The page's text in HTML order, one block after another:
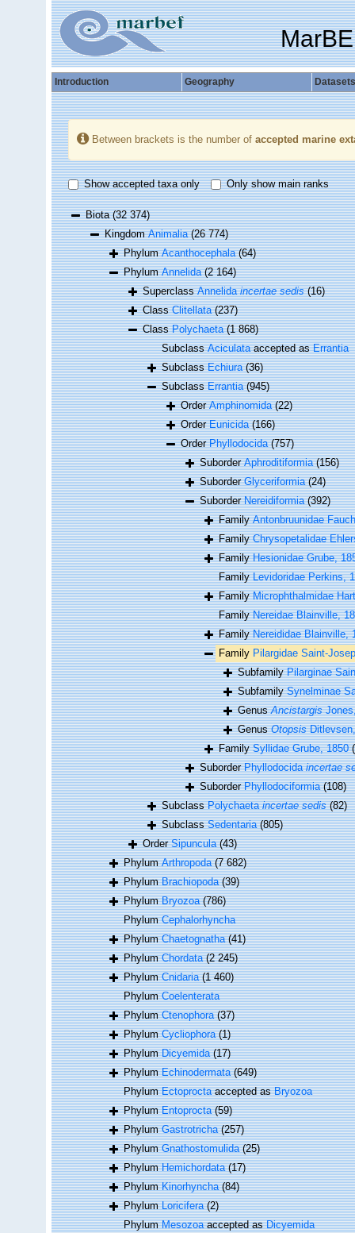
Introduction Geography Datasets
Between brackets is the number of accepted marine
Show accepted taxa only Only show main ranks
Biota(32 374)
KingdomAnimalia (26 774)
PhylumAcanthocephala (64)
PhylumAnnelida (2 164)
SuperclassAnnelidaincertae sedis (16)
ClassClitellata (237)
ClassPolychaeta (1 868)
SubclassAciculataaccepted asErrantia
SubclassEchiura (36)
SubclassErrantia (945)
OrderAmphinomida (22)
OrderEunicida (166)
OrderPhyllodocida (757)
SuborderAphroditiformia (156)
SuborderGlyceriformia (24)
SuborderNereidiformia (392)
FamilyAntonbruunidae
FamilyChrysopetalidae
FamilyHesionidae Grube,
FamilyLevidoridae Perkins,
FamilyMicrophthalmidae
FamilyNereidae Blainville,
FamilyNereididae Blainville,
Family Pilargidae Saint-
SubfamilyPilarginae
SubfamilySynelminae
GenusAncistargis
GenusOtopsis
FamilySyllidae Grube, 1850
SuborderPhyllodocidaincertae
SuborderPhyllodociformia (108)
SubclassPolychaetaincertae sedis (82)
SubclassSedentaria (805)
OrderSipuncula (43)
PhylumArthropoda (7 682)
PhylumBrachiopoda (39)
PhylumBryozoa (786)
PhylumCephalorhyncha
PhylumChaetognatha (41)
PhylumChordata (2 245)
PhylumCnidaria (1 460)
PhylumCoelenterata
PhylumCtenophora (37)
PhylumCycliophora (1)
PhylumDicyemida (17)
PhylumEchinodermata (649)
PhylumEctoproctaaccepted asBryozoa
PhylumEntoprocta (59)
PhylumGastrotricha (257)
PhylumGnathostomulida (25)
PhylumHemichordata (17)
PhylumKinorhyncha (84)
PhylumLoricifera (2)
PhylumMesozoaaccepted asDicyemida